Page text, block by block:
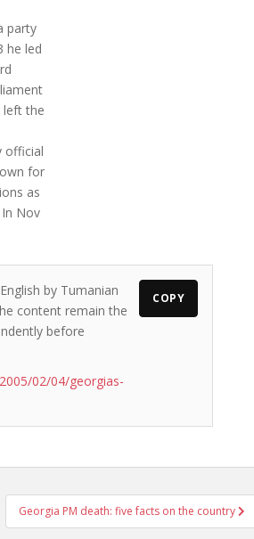
party
he led
left the
official
for
as
Nov
by Tumanian
content remain the
before
02/04/georgias-
COPY
Georgia PM death: five facts on the country